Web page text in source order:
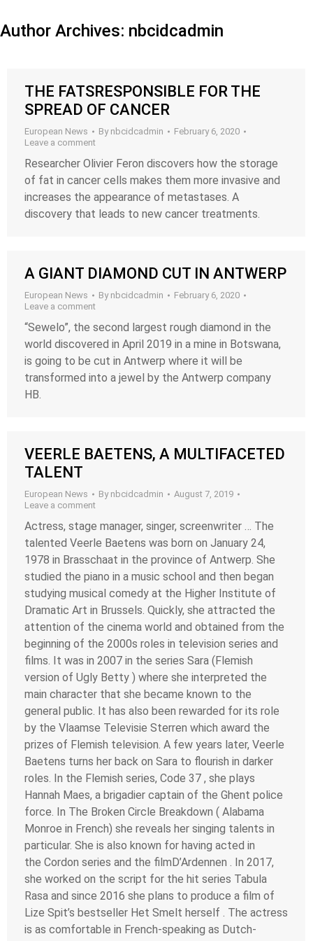
Author Archives: nbcidcadmin
THE FATSRESPONSIBLE FOR THE
SPREAD OF CANCER
European News By nbcidcadmin
February 6, 2020
Leave a comment
Researcher Olivier Feron discovers how the storage
of fat in cancer cells makes them more invasive and
increases the appearance of metastases. A
discovery that leads to new cancer treatments.
A GIANT DIAMOND CUT IN ANTWERP
European News By nbcidcadmin
February 6, 2020
Leave a comment
“Sewelo”, the second largest rough diamond in the
world discovered in April 2019 in a mine in Botswana,
is going to be cut in Antwerp where it will be
transformed into a jewel by the Antwerp company
HB.
VEERLE BAETENS, A MULTIFACETED
TALENT
European News By nbcidcadmin
August 7, 2019
Leave a comment
Actress, stage manager, singer, screenwriter … The
talented Veerle Baetens was born on January 24,
1978 in Brasschaat in the province of Antwerp. She
studied the piano in a music school and then began
studying musical comedy at the Higher Institute of
Dramatic Art in Brussels. Quickly, she attracted the
attention of the cinema world and obtained from the
beginning of the 2000s roles in television series and
films. It was in 2007 in the series Sara (Flemish
version of Ugly Betty ) where she interpreted the
main character that she became known to the
general public. It has also been rewarded for its role
by the Vlaamse Televisie Sterren which award the
prizes of Flemish television. A few years later, Veerle
Baetens turns her back on Sara to flourish in darker
roles. In the Flemish series, Code 37 , she plays
Hannah Maes, a brigadier captain of the Ghent police
force. In The Broken Circle Breakdown ( Alabama
Monroe in French) she reveals her singing talents in
particular. She is also known for having acted in
the Cordon series and the filmD’Ardennen . In 2017,
she worked on the script for the hit series Tabula
Rasa and since 2016 she plans to produce a film of
Lize Spit’s bestseller Het Smelt herself . The actress
is as comfortable in French-speaking as Dutch-